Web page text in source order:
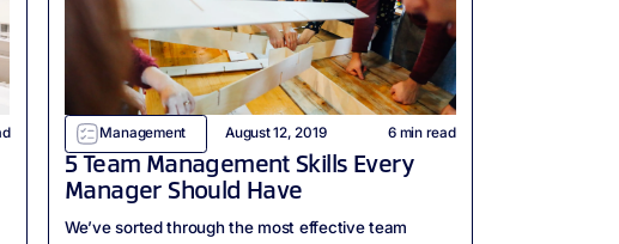
Management August 12, 2019 6min read
5 Team Management Skills Every
Manager Should Have
We’ve sorted through the most effective team